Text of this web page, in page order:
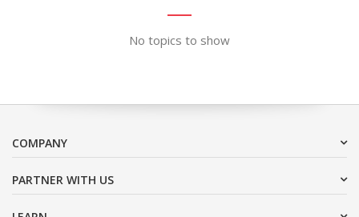
No topics to show
COMPANY
PARTNER WITH US